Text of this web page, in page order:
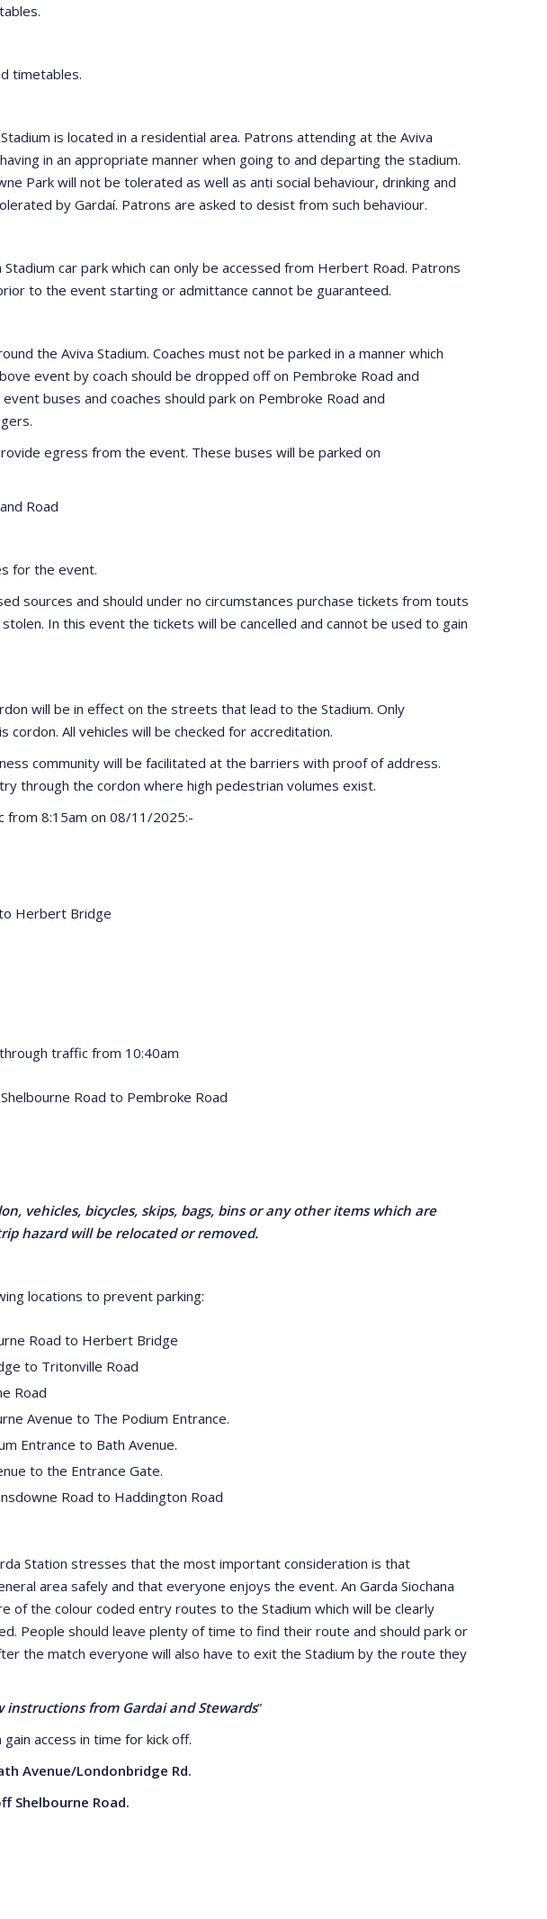
timetables.
is located in a residential area. Patrons attending at the Aviva
in an appropriate manner when going to and departing the stadium.
Park will not be tolerated as well as anti social behaviour, drinking and
by Gardaí. Patrons are asked to desist from such behaviour.
car park which can only be accessed from Herbert Road. Patrons
to the event starting or admittance cannot be guaranteed.
the Aviva Stadium. Coaches must not be parked in a manner which
event by coach should be dropped off on Pembroke Road and
buses and coaches should park on Pembroke Road and
egress from the event. These buses will be parked on
Road
for the event.
sources and should under no circumstances purchase tickets from touts
In this event the tickets will be cancelled and cannot be used to gain
will be in effect on the streets that lead to the Stadium. Only
All vehicles will be checked for accreditation.
community will be facilitated at the barriers with proof of address.
through the cordon where high pedestrian volumes exist.
from 8:15am on 08/11/2025:-
Herbert Bridge
traffic from 10:40am
Road to Pembroke Road
vehicles, bicycles, skips, bags, bins or any other items which are
hazard will be relocated or removed.
locations to prevent parking:
Road to Herbert Bridge
to Tritonville Road
Road
Avenue to The Podium Entrance.
Entrance to Bath Avenue.
to the Entrance Gate.
Road to Haddington Road
Station stresses that the most important consideration is that
area safely and that everyone enjoys the event. An Garda Siochana
of the colour coded entry routes to the Stadium which will be clearly
People should leave plenty of time to find their route and should park or
the match everyone will also have to exit the Stadium by the route they
from Gardai and Stewards”
access in time for kick off.
Avenue/Londonbridge Rd.
Shelbourne Road.